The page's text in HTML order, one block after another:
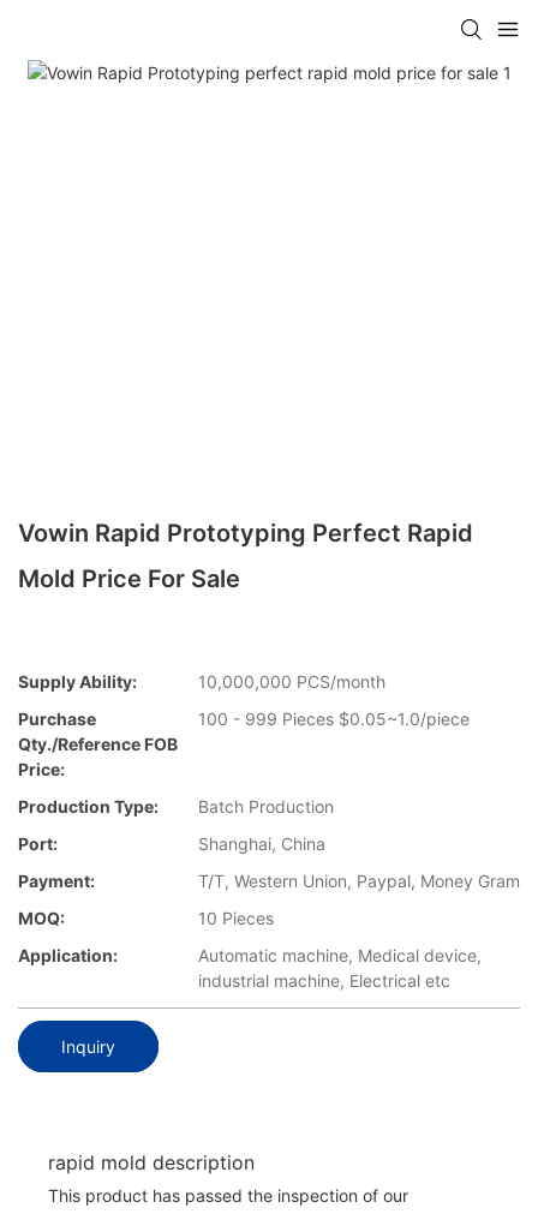
Vowin Rapid Prototyping Perfect Rapid
Mold Price For Sale
Supply Ability:
10,000,000 PCS/month
Purchase
Qty./Reference FOB
Price:
100 - 999 Pieces $0.05~1.0/piece
Production Type:
Batch Production
Port:
Shanghai, China
Payment:
T/T, Western Union, Paypal, Money Gram
MOQ:
10 Pieces
Application:
Automatic machine, Medical device,
industrial machine, Electrical etc
Inquiry
rapid mold description
This product has passed the inspection of our